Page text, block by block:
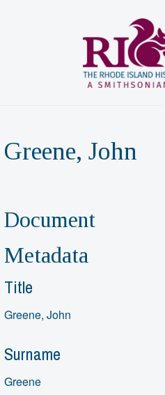
Greene, John
Document
Metadata
Title
Greene, John
Surname
Greene